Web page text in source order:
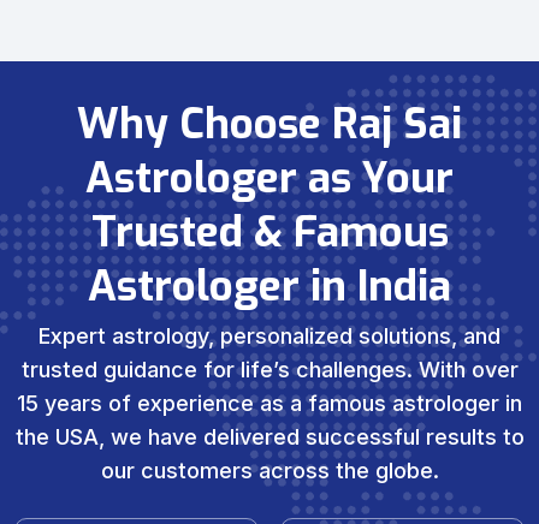
Why Choose Raj Sai
Astrologer as Your
Trusted & Famous
Astrologer in India
Expert astrology, personalized solutions, and
trusted guidance for life’s challenges. With over
15 years of experience as a famous astrologer in
the USA, we have delivered successful results to
our customers across the globe.